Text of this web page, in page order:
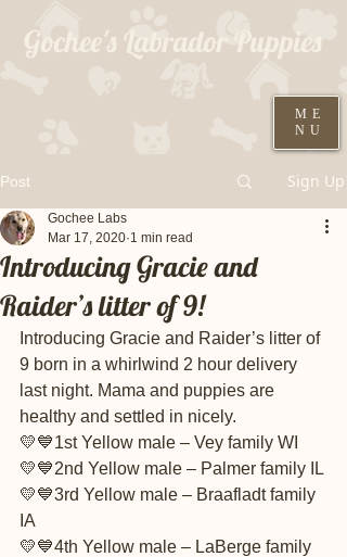
ME
NU
Black males ready August 19th
Gochee's Labrador Puppies
Post Sign Up
Introducing Gracie and
Raider’s litter of 9!
Gochee Labs
Mar 17, 2020 1 min read
Introducing Gracie and Raider’s litter of
9 born in a whirlwind 2 hour delivery
last night. Mama and puppies are
healthy and settled in nicely.
💛💙1st Yellow male – Vey family WI
💛💙2nd Yellow male – Palmer family IL
💛💙3rd Yellow male – Braafladt family
IA
💛💙4th Yellow male – LaBerge family